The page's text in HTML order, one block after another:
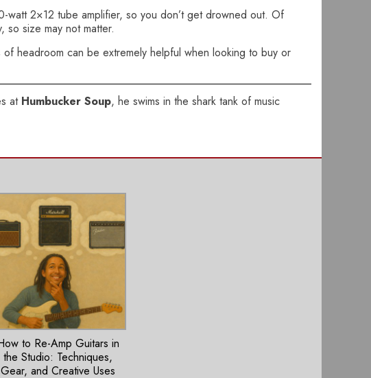
watt 2×12 tube amplifier, so you don’t get drowned out. Of
so size may not matter.
headroom can be extremely helpful when looking to buy or
at Humbucker Soup, he swims in the shark tank of music
to Re-Amp Guitars in
the Studio: Techniques,
Gear, and Creative Uses